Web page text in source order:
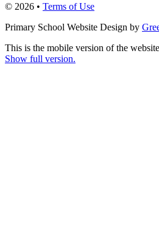
© 2026 • Terms of Use
Primary School Website Design by
This is the mobile version of the
Show full version.